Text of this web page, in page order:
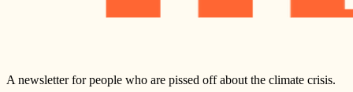
A newsletter for people who are pissed off about the climate crisis.